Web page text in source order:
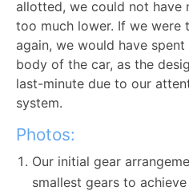
allotted, we could not have
too much lower. If we were
again, we would have
body of the car, as the
last-minute due to our
system.
Photos:
Our initial gear
smallest gears to